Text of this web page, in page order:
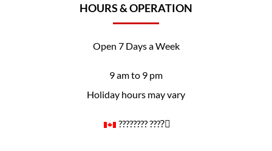
HOURS & OPERATION
Open 7 Days a Week
9 am to 9 pm
Holiday hours may vary
????️‍???? ????️‍⚧️